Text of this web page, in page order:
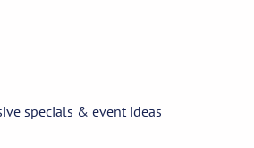
specials & event ideas